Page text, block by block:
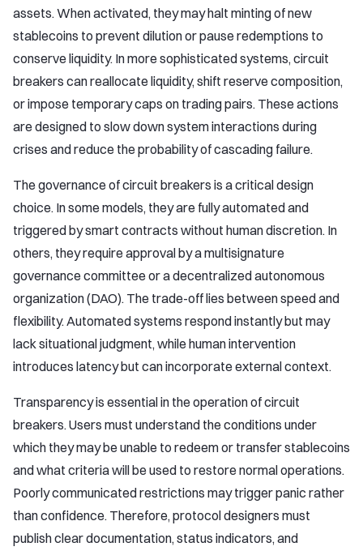
assets. When activated, they may halt minting of new
stablecoins to prevent dilution or pause redemptions to
conserve liquidity. In more sophisticated systems, circuit
breakers can reallocate liquidity, shift reserve composition,
or impose temporary caps on trading pairs. These actions
are designed to slow down system interactions during
crises and reduce the probability of cascading failure.
The governance of circuit breakers is a critical design
choice. In some models, they are fully automated and
triggered by smart contracts without human discretion. In
others, they require approval by a multisignature
governance committee or a decentralized autonomous
organization (DAO). The trade-off lies between speed and
flexibility. Automated systems respond instantly but may
lack situational judgment, while human intervention
introduces latency but can incorporate external context.
Transparency is essential in the operation of circuit
breakers. Users must understand the conditions under
which they may be unable to redeem or transfer stablecoins
and what criteria will be used to restore normal operations.
Poorly communicated restrictions may trigger panic rather
than confidence. Therefore, protocol designers must
publish clear documentation, status indicators, and